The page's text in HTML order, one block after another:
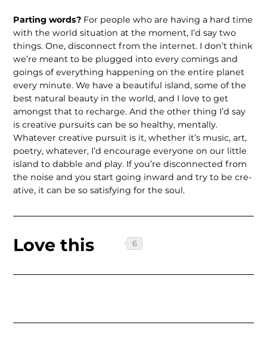
Parting words? For people who are hav­ing a hard time
with the world situation at the moment, I’d say two
things. One, disconnect from the internet. I don’t think
we’re meant to be plugged into every comings and
goings of everything hap­pening on the entire planet
every minute. We have a beautiful island, some of the
best natural beauty in the world, and I love to get
amongst that to recharge. And the other thing I’d say
is creative pursuits can be so healthy, mentally.
Whatever cre­ative pursuit is it, whether it’s music, art,
poetry, whatever, I’d encourage everyone on our little
island to dabble and play. If you’re disconnected from
the noise and you start going inward and try to be cre­
ative, it can be so satisfying for the soul.
Love this